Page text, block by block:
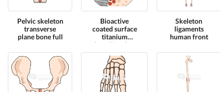
Pelvic skeleton
transverse
plane bone full
Bioactive
coated surface
titanium
dental implant
zoom
Skeleton
ligaments
human front